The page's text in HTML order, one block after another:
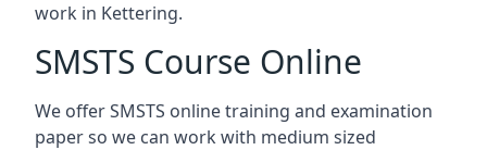
work in Kettering.
SMSTS Course Online
We offer SMSTS online training and examination
paper so we can work with medium sized